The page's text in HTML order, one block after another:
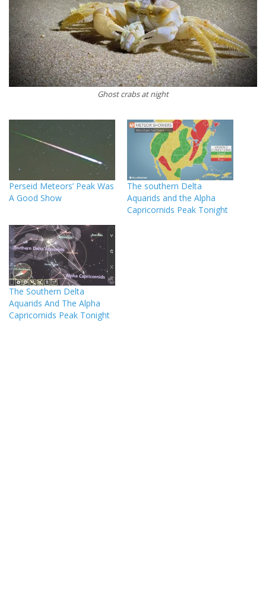
Ghost crabs at night
Perseid Meteors’ Peak Was
A Good Show
The southern Delta
Aquarids and the Alpha
Capricornids Peak Tonight
The Southern Delta
Aquarids And The Alpha
Capricornids Peak Tonight